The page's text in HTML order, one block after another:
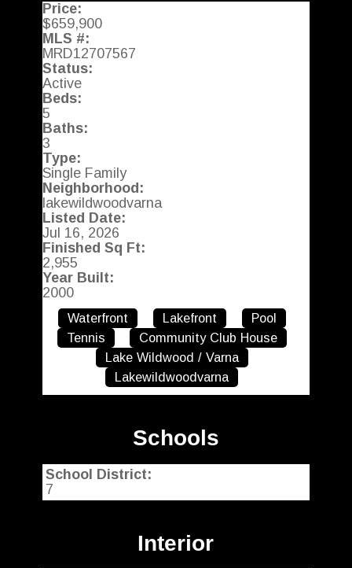
Price:
$659,900
MLS #:
MRD12707567
Status:
Active
Beds:
5
Baths:
3
Type:
Single Family
Neighborhood:
lakewildwoodvarna
Listed Date:
Jul 16, 2026
Finished Sq Ft:
2,955
Year Built:
2000
Waterfront Lakefront
Pool
Tennis
Community Club House
Lake Wildwood / Varna
Lakewildwoodvarna
Schools
School District:
7
Interior